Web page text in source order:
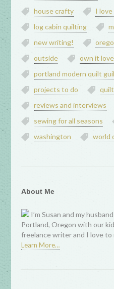
house crafty
I love
log cabin quilting
new writing!
outside
own it
portland modern quilt
projects to do
reviews and interviews
sewing for all seasons
washington
world
About Me
I’m Susan and my
Portland, Oregon with our
freelance writer and I love to
Learn More…